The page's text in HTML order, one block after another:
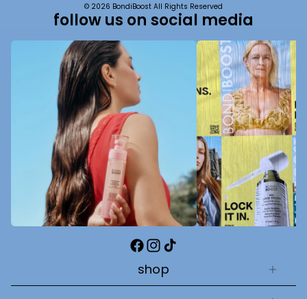
© 2026 BondiBoost All Rights Reserved
follow us on social media
Facebook
Instagram
TikTok
shop